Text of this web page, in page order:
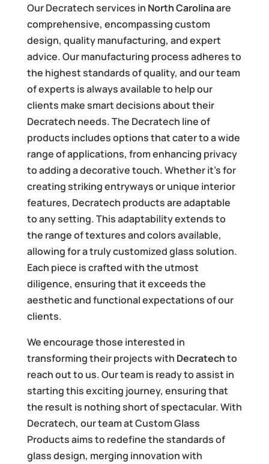
Our Decratech services in North Carolinaare
comprehensive, encompassing custom
design, quality manufacturing, and expert
advice. Our manufacturing process adheres to
the highest standards of quality, and our team
of experts is always available to help our
clients make smart decisions about their
Decratech needs. The Decratech line of
products includes options that cater to a wide
range of applications, from enhancing privacy
to adding a decorative touch. Whether it’s for
creating striking entryways or unique interior
features, Decratech products are adaptable
to any setting. This adaptability extends to
the range of textures and colors available,
allowing for a truly customized glass solution.
Each piece is crafted with the utmost
diligence, ensuring that it exceeds the
aesthetic and functional expectations of our
clients.
We encourage those interested in
transforming their projects with Decratechto
reach out to us. Our team is ready to assist in
starting this exciting journey, ensuring that
the result is nothing short of spectacular. With
Decratech, our team at Custom Glass
Products aims to redefine the standards of
glass design, merging innovation with